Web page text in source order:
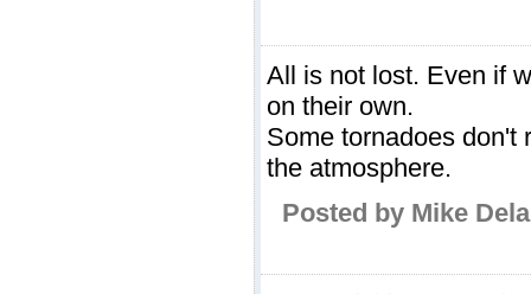
All is not lost. Even if
on their own.
Some tornadoes don't
the atmosphere.
Posted by Mike